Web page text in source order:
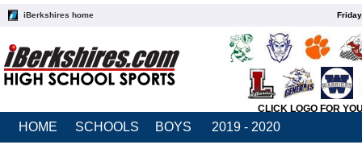
iBerkshires home
CLICK LOGO FOR
HOME SCHOOLS BOYS 2019 - 2020